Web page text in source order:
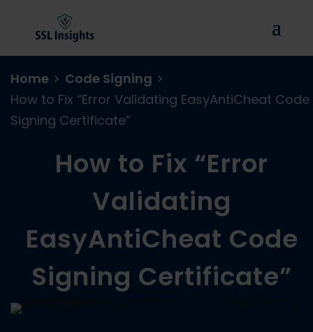
Home > Code Signing >
How to Fix “Error Validating EasyAntiCheat Code
Signing Certificate”
How to Fix “Error
Validating
EasyAntiCheat Code
Signing Certificate”